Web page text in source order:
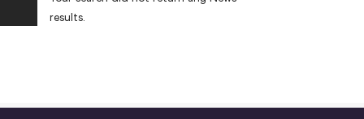
results.